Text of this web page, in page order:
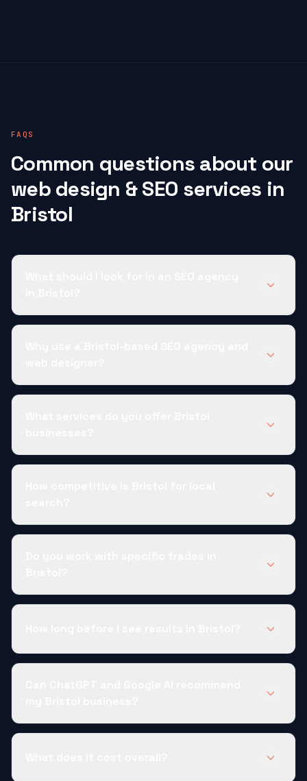
FAQS
Common questions about our
web design & SEO services in
Bristol